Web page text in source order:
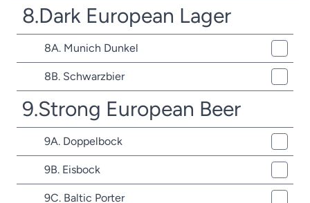
8.Dark European Lager
8A. Munich Dunkel
8B. Schwarzbier
9.Strong European Beer
9A. Doppelbock
9B. Eisbock
9C. Baltic Porter